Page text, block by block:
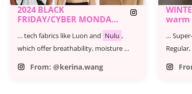
2024 BLACK
FRIDAY/CYBER MONDAY
FAVORITES
… tech fabrics like Luon and Nulu ,
which offer breathability, moisture …
From: @kerina.wang
warm
…